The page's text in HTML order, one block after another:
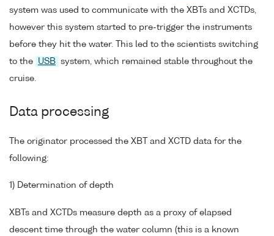
system was used to communicate with the XBTs and XCTDs,
however this system started to pre-trigger the instruments
before they hit the water. This led to the scientists switching
to the
USB system, which remained stable throughout the
cruise.
Data processing
The originator processed the XBT and XCTD data for the
following:
1) Determination of depth
XBTs and XCTDs measure depth as a proxy of elapsed
descent time through the water column (this is a known